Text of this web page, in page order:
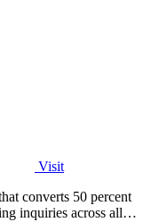
Visit
converts 50 percent
inquiries across all